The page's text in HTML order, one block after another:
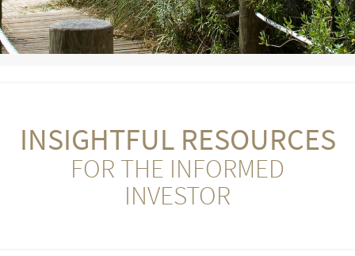
INSIGHTFUL RESOURCES
FOR THE INFORMED
INVESTOR